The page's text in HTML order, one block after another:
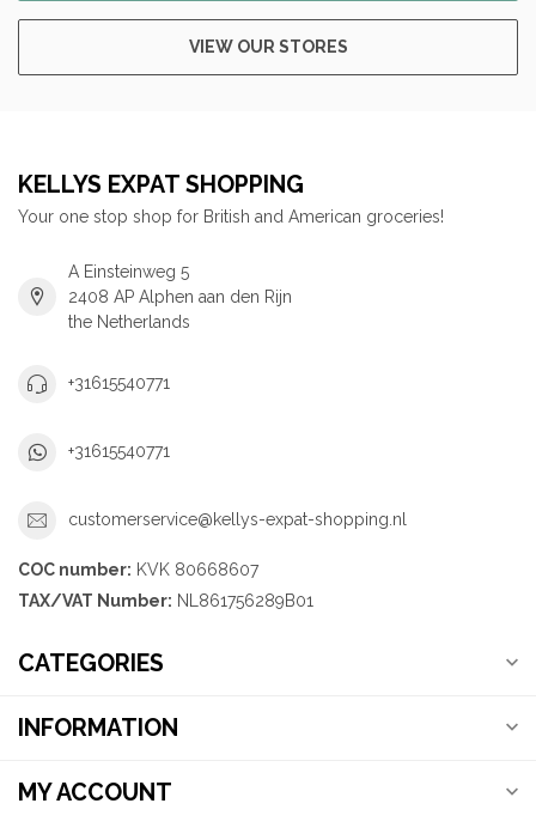
VIEW OUR STORES
KELLYS EXPAT SHOPPING
Your one stop shop for British and American groceries!
A Einsteinweg 5
2408 AP Alphen aan den Rijn
the Netherlands
+31615540771
+31615540771
customerservice@kellys-expat-shopping.nl
COC number: KVK 80668607
TAX/VAT Number: NL861756289B01
CATEGORIES
INFORMATION
MY ACCOUNT